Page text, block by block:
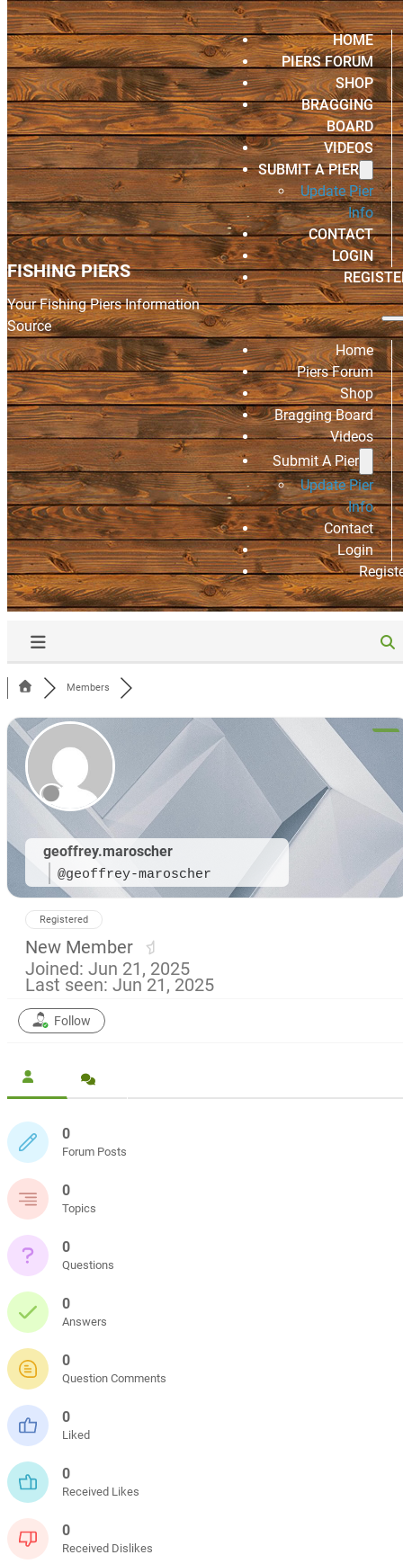
FISHING PIERS
Your Fishing Piers Information
Source
HOME
PIERS FORUM
SHOP
BRAGGING
BOARD
VIDEOS
SUBMIT A PIER
Update Pier
Info
CONTACT
LOGIN
Home
Piers Forum
Shop
Bragging Board
Videos
Submit A Pier
Update Pier
Info
Contact
Login
Members
geoffrey.maroscher
@geoffrey-maroscher
Registered
New Member
Joined: Jun 21, 2025
Last seen: Jun 21, 2025
Follow
0
Forum Posts
0
Topics
0
Questions
0
Answers
0
Question Comments
0
Liked
0
Received Likes
0
Received Dislikes